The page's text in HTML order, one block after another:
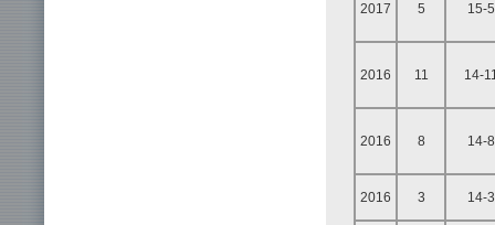
2017 5 15-5
2016 11 14-
2016 8 14-8
2016 3 14-3